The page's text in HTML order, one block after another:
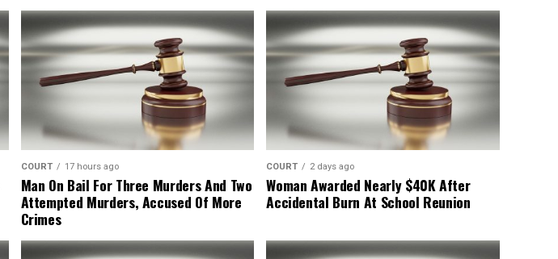
COURT 17 hours ago
Man On Bail For Three Murders And Two
Attempted Murders, Accused Of More
Crimes
COURT 2 days ago
Woman Awarded Nearly $40K After
Accidental Burn At School Reunion